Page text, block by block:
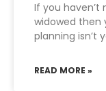
If you haven’t
widowed
planning isn’t
READ MORE »